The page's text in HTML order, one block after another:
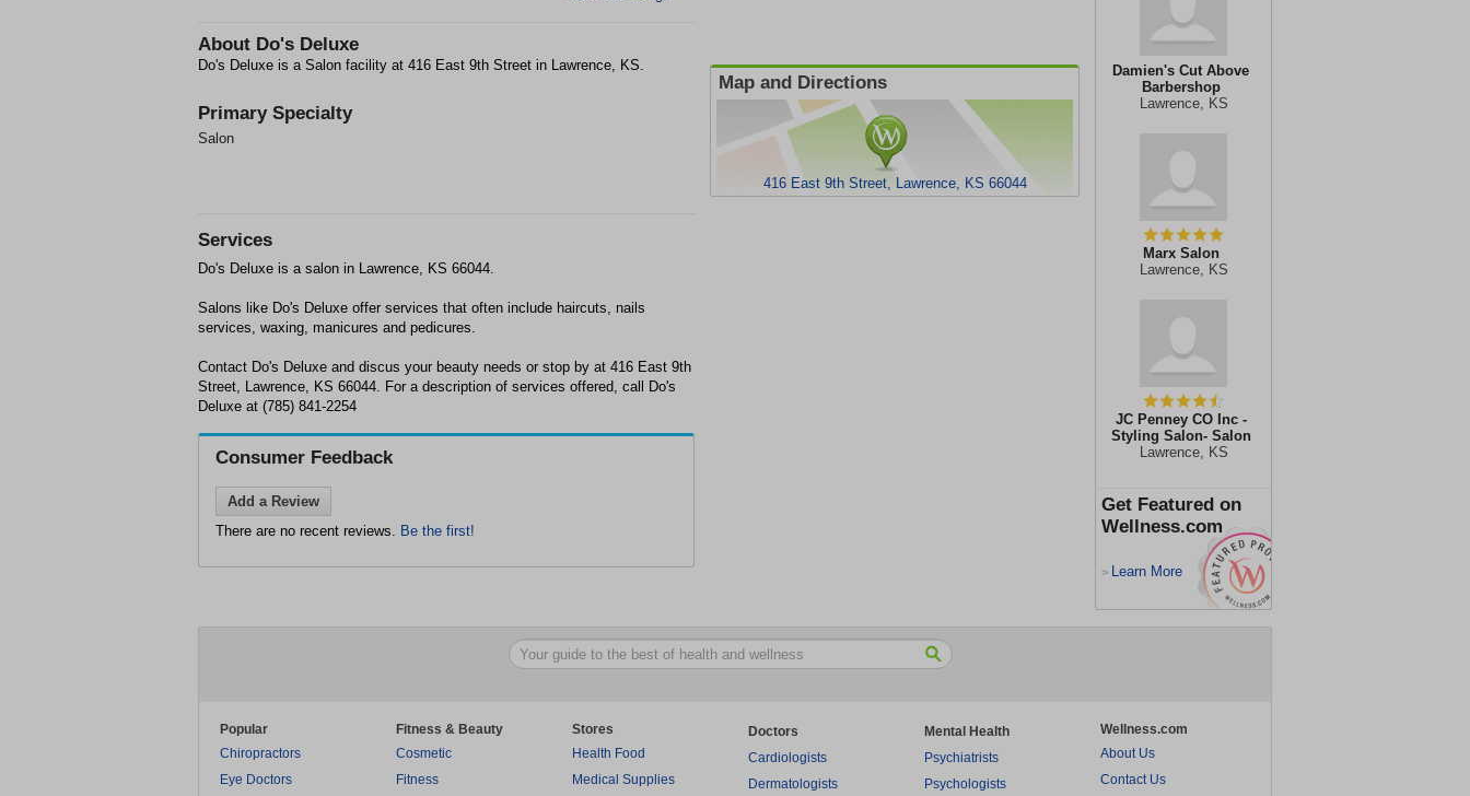
Damien's Cut Above
Barbershop
Lawrence, KS
Marx Salon
Lawrence, KS
JC Penney CO Inc -
Styling Salon- Salon
Lawrence, KS
Get Featured on
Wellness.com
> Learn More
About Do's Deluxe
Do's Deluxe is a Salon facility at 416 East 9th Street in Lawrence, KS.
Primary Specialty
Salon
Map and Directions
416 East 9th Street, Lawrence, KS 66044
Services
Do's Deluxe is a salon in Lawrence, KS 66044.
Salons like Do's Deluxe offer services that often include haircuts, nails
services, waxing, manicures and pedicures.
Contact Do's Deluxe and discus your beauty needs or stop by at 416 East 9th
Street, Lawrence, KS 66044. For a description of services offered, call Do's
Deluxe at (785) 841-2254
Consumer Feedback
Add a Review
There are no recent reviews. Be the first!
Popular
Chiropractors
Eye Doctors
Fitness & Beauty
Cosmetic
Fitness
Stores
Health Food
Medical Supplies
Doctors
Cardiologists
Dermatologists
Mental Health
Psychiatrists
Psychologists
Wellness.com
About Us
Contact Us